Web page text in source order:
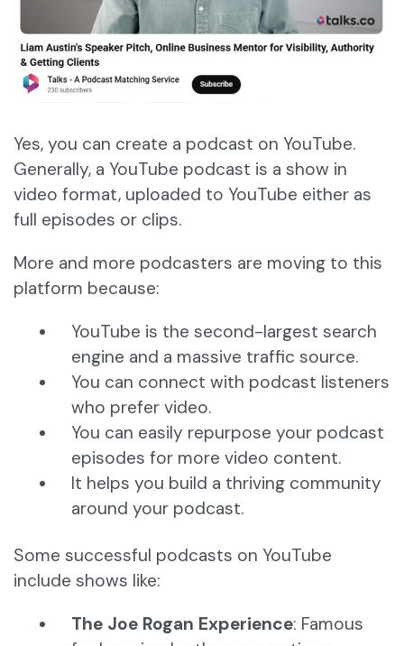
Yes, you can create a podcast on YouTube.
Generally, a YouTube podcast is a show in
video format, uploaded to YouTube either as
full episodes or clips.
More and more podcasters are moving to this
platform because:
YouTube is the second-largest search
engine and a massive traffic source.
You can connect with podcast listeners
who prefer video.
You can easily repurpose your podcast
episodes for more video content.
It helps you build a thriving community
around your podcast.
Some successful podcasts on YouTube
include shows like:
The Joe Rogan Experience: Famous